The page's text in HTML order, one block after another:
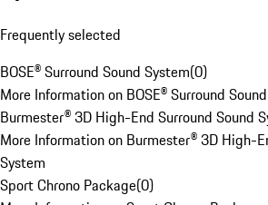
Frequently selected
BOSE® Surround Sound System(0)
More Information on BOSE® Surround
Burmester® 3D High-End Surround Sound
More Information on Burmester® 3D High-
System
Sport Chrono Package(0)